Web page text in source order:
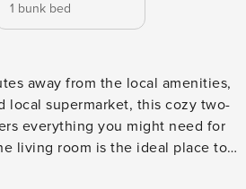
1 bunk bed
away from the local amenities,
local supermarket, this cozy two-
everything you might need for
living room is the ideal place to